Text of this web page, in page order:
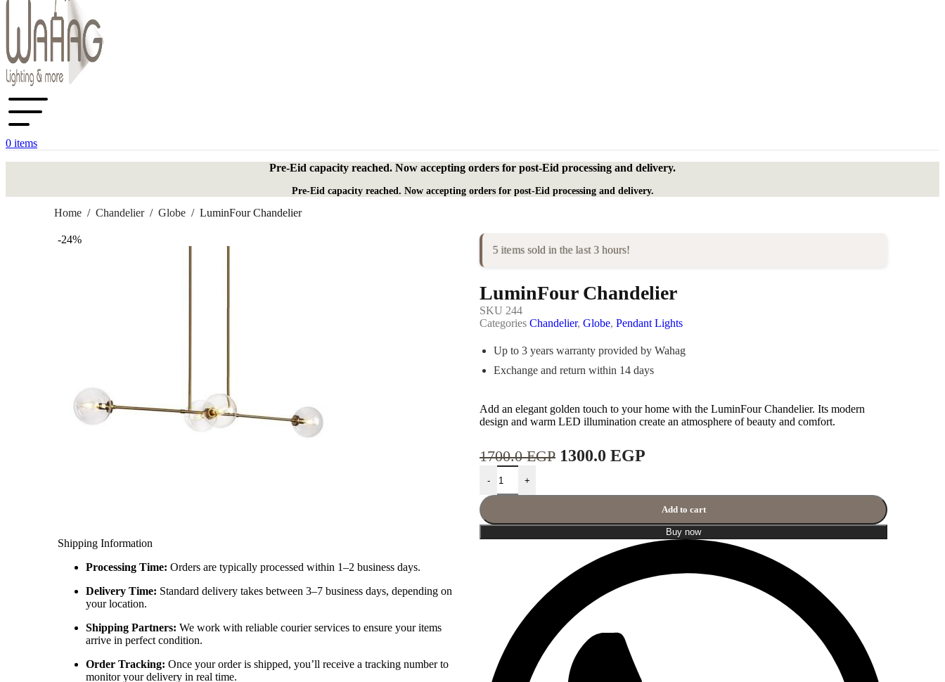
0 items
Pre-Eid capacity reached. Now accepting orders for post-Eid processing and delivery.
Pre-Eid capacity reached. Now accepting orders for post-Eid processing and delivery.
Home / Chandelier / Globe / LuminFour Chandelier
-24%
Shipping Information
Processing Time: Orders are typically processed within 1–2 business days.
Delivery Time: Standard delivery takes between 3–7 business days, depending on
your location.
Shipping Partners: We work with reliable courier services to ensure your items
arrive in perfect condition.
Order Tracking: Once your order is shipped, you’ll receive a tracking number to
monitor your delivery in real time.
5 items sold in the last 3 hours!
LuminFour Chandelier
SKU 244
Categories Chandelier, Globe, Pendant Lights
Up to 3 years warranty provided by Wahag
Exchange and return within 14 days
Add an elegant golden touch to your home with the LuminFour Chandelier. Its modern
design and warm LED illumination create an atmosphere of beauty and comfort.
1700.0EGP 1300.0 EGP
- +
Add to cart
Buy now